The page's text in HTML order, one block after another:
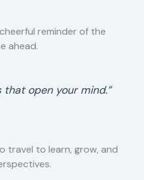
cheerful reminder of the
ahead.
that open your mind.”
travel to learn, grow, and